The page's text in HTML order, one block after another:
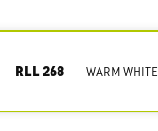
RLL 268 WARM